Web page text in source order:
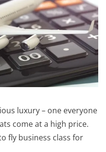
luxury – one everyone
come at a high price.
fly business class for